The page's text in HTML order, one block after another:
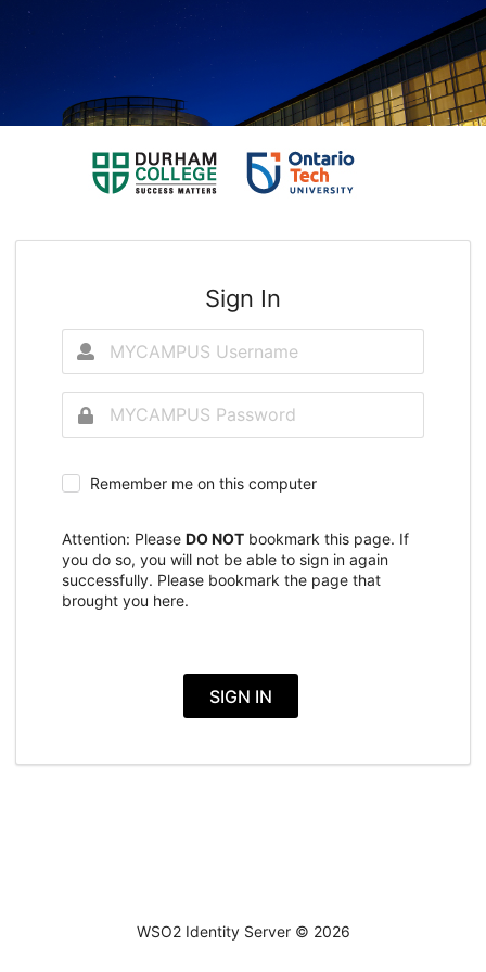
Sign In
Remember me on this computer
Attention: Please DO NOT bookmark this page. If
you do so, you will not be able to sign in again
successfully. Please bookmark the page that
brought you here.
SIGN IN
WSO2 Identity Server © 2026